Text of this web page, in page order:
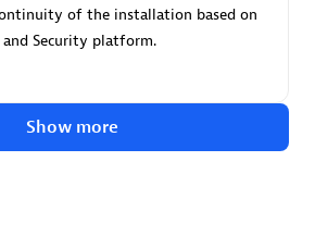
See more (4)
of the installation based on
Security platform.
Show more